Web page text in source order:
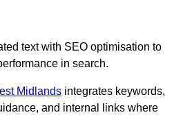
text with SEO optimisation to
in search.
Midlands integrates keywords,
and internal links where